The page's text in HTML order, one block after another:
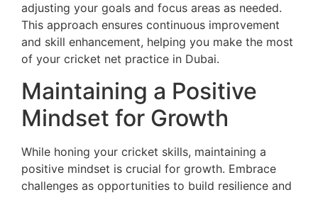
adjusting your goals and focus areas as needed.
This approach ensures continuous improvement
and skill enhancement, helping you make the most
of your cricket net practice in Dubai.
Maintaining a Positive
Mindset for Growth
While honing your cricket skills, maintaining a
positive mindset is crucial for growth. Embrace
challenges as opportunities to build resilience and